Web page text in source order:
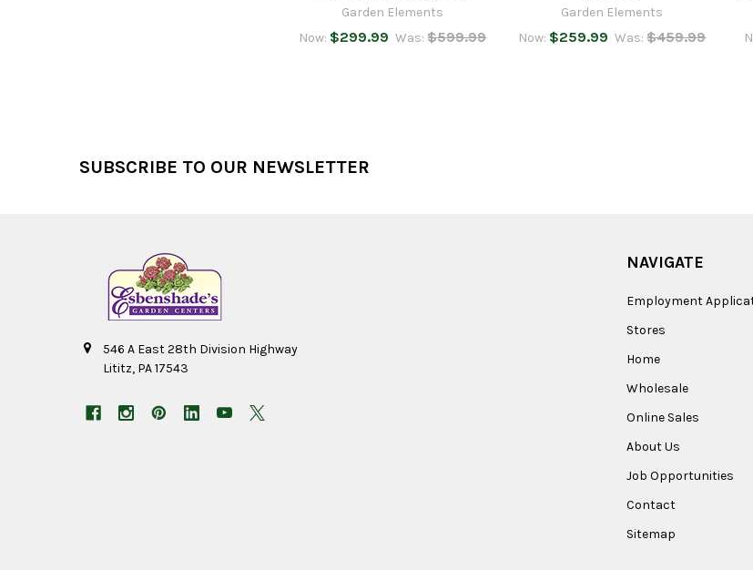
Garden Elements
Now: $299.99 Was: $599.99
Garden Elements
Now: $259.99 Was: $459.99
SUBSCRIBE TO OUR NEWSLETTER
546 A East 28th Division Highway
Lititz, PA 17543
NAVIGATE
Employment
Stores
Home
Wholesale
Online Sales
About Us
Job Opportunities
Contact
Sitemap